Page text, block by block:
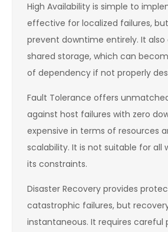
High Availability is simple to
effective for localized failures,
prevent downtime entirely. It also
shared storage, which can
of dependency if not properly
Fault Tolerance offers
against host failures with zero
expensive in terms of resources
scalability. It is not suitable for all
its constraints.
Disaster Recovery provides
catastrophic failures, but
instantaneous. It requires careful